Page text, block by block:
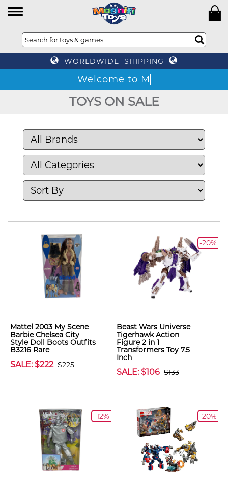
WORLDWIDE SHIPPING
TOYS ON SALE
Mattel 2003 My Scene
Barbie Chelsea City
Style Doll Boots Outfits
B3216 Rare
SALE: $222 $225
-20%
Beast Wars Universe
Tigerhawk Action
Figure 2 in 1
Transformers Toy 7.5
Inch
SALE: $106 $133
-12% -20%